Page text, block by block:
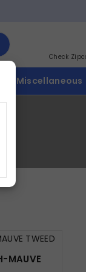
Check
Miscellaneous
MAUVE